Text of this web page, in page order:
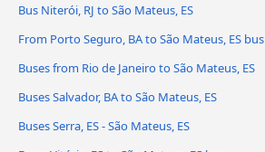
Bus Niterói, RJ to São Mateus, ES
From Porto Seguro, BA to São Mateus, ES bus
Buses from Rio de Janeiro to São Mateus, ES
Buses Salvador, BA to São Mateus, ES
Buses Serra, ES - São Mateus, ES